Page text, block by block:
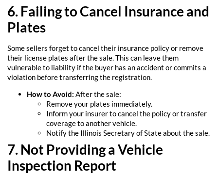
6. Failing to Cancel Insurance and
Plates
Some sellers forget to cancel their insurance policy or remove
their license plates after the sale. This can leave them
vulnerable to liability if the buyer has an accident or commits a
violation before transferring the registration.
How to Avoid: After the sale:
Remove your plates immediately.
Inform your insurer to cancel the policy or transfer
coverage to another vehicle.
Notify the Illinois Secretary of State about the sale.
7. Not Providing a Vehicle
Inspection Report